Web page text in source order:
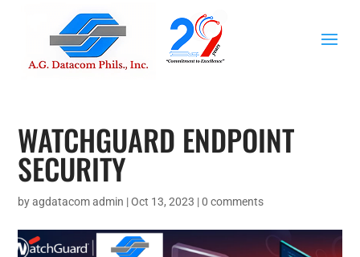
WATCHGUARD ENDPOINT
SECURITY
byagdatacom admin |Oct 13, 2023 |0 comments